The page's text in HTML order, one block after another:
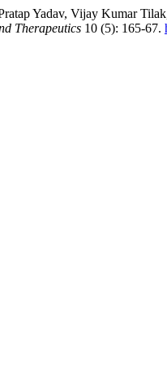
Yadav, Vijay Kumar
Therapeutics 10 (5): 165-67.